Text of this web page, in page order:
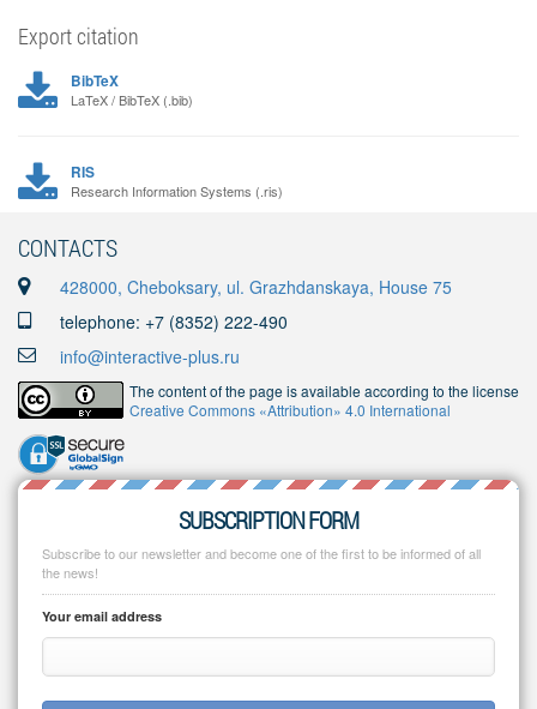
Export citation
BibTeX
LaTeX / BibTeX (.bib)
RIS
Research Information Systems (.ris)
CONTACTS
428000, Cheboksary, ul. Grazhdanskaya, House 75
telephone: +7 (8352) 222-490
info@interactive-plus.ru
The content of the page is available according to the license
Creative Commons «Attribution» 4.0 International
SUBSCRIPTION FORM
Subscribe to our newsletter and become one of the first to be informed of all
the news!
Your email address